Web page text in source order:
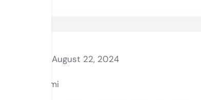
August 22, 2024
Rami